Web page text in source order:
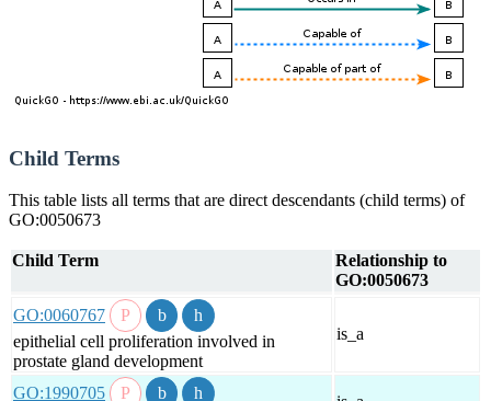
Child Terms
This table lists all terms that are direct descendants (child terms) of
GO:0050673
Child Term
Relationship to
GO:0050673
GO:0060767
epithelial cell proliferation involved in
prostate gland development
is_a
GO:1990705